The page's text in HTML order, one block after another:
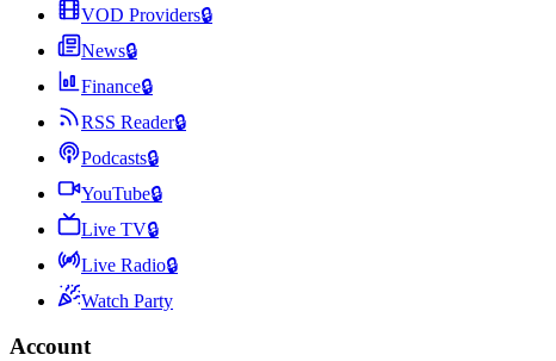
VOD Providers🔒
News🔒
Finance🔒
RSS Reader🔒
Podcasts🔒
YouTube🔒
Live TV🔒
Live Radio🔒
Watch Party
Account